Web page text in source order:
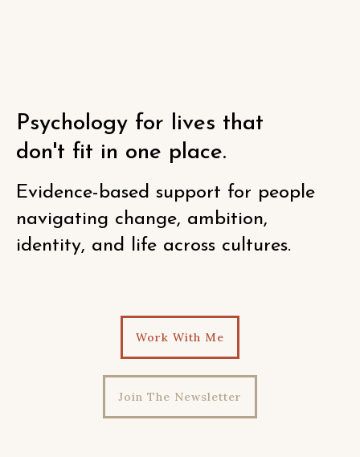
Psychology for lives that
don't fit in one place.
Evidence-based support for people
navigating change, ambition,
identity, and life across cultures.
Work With Me
Join The Newsletter